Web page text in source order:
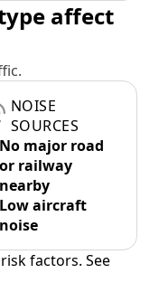
affect
NOISE
SOURCES
No major road
or railway
nearby
Low aircraft
noise
factors. See